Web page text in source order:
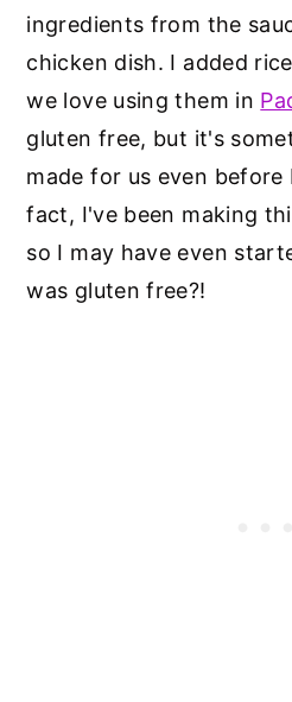
ingredients from the
chicken dish. I added
we love using them in
gluten free, but it's
made for us even before
fact, I've been making
so I may have even
was gluten free?!